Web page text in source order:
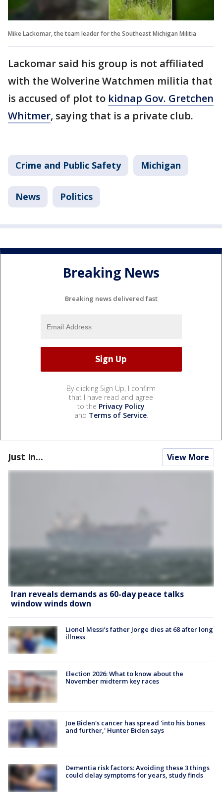
Mike Lackomar, the team leader for the Southeast Michigan Militia
Lackomar said his group is not affiliated
with the Wolverine Watchmen militia that
is accused of plot to kidnap Gov. Gretchen
Whitmer, saying that is a private club.
Crime and Public Safety Michigan
News Politics
Breaking News
Breaking news delivered fast
By clicking Sign Up, I confirm
that I have read and agree
to the Privacy Policy
and Terms of Service.
Just In... View More
Iran reveals demands as 60-day peace talks
window winds down
Lionel Messi’s father Jorge dies at 68 after long
illness
Election 2026: What to know about the
November midterm key races
Joe Biden's cancer has spread 'into his bones
and further,' Hunter Biden says
Dementia risk factors: Avoiding these 3 things
could delay symptoms for years, study finds